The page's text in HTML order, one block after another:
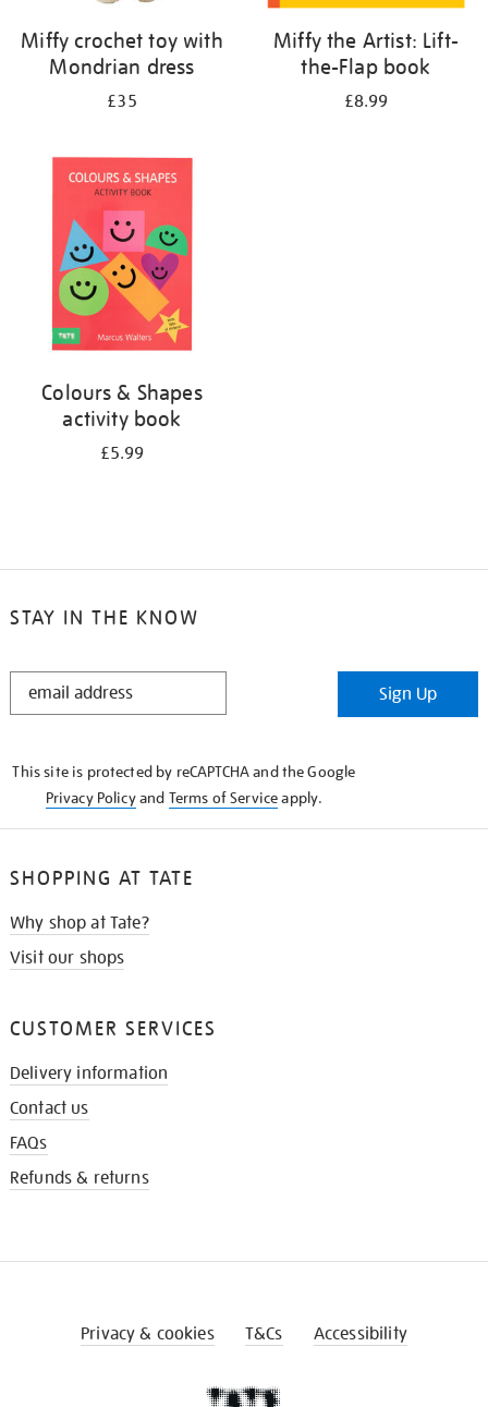
Miffy crochet toy with
Mondrian dress
£35
Miffy the Artist: Lift-
the-Flap book
£8.99
Colours & Shapes
activity book
£5.99
STAY IN THE KNOW
STAY
Sign Up
This site is protected by reCAPTCHA and the Google
Privacy Policyand Terms of Serviceapply.
SHOPPING AT TATE
Why shop at Tate?
Visit our shops
CUSTOMER SERVICES
Delivery information
Contact us
FAQs
Refunds & returns
Privacy & cookies T&Cs Accessibility